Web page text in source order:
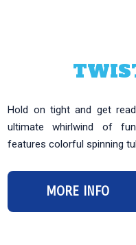
Hold on tight and get
ultimate whirlwind of
features colorful spinning
MORE INFO